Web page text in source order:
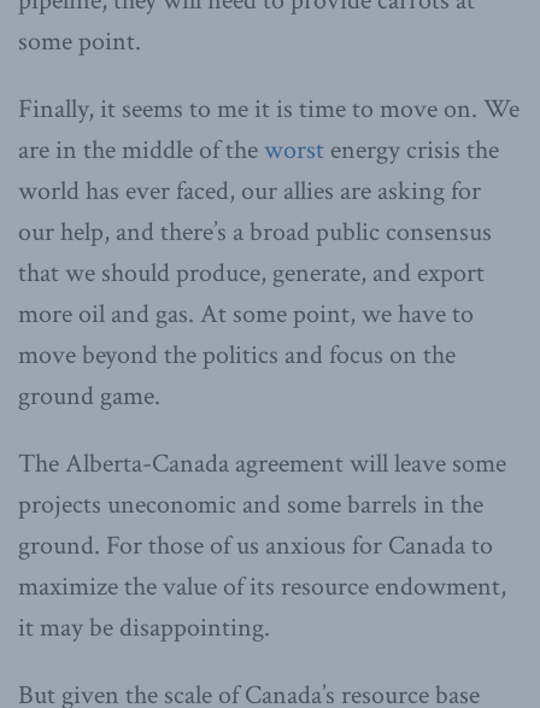
some point.
Finally, it seems to me it is time to move on. We
are in the middle of theworst energy crisis the
world has ever faced, our allies are asking for
our help, and there’s a broad public consensus
that we should produce, generate, and export
more oil and gas. At some point, we have to
move beyond the politics and focus on the
ground game.
The Alberta-Canada agreement will leave some
projects uneconomic and some barrels in the
ground. For those of us anxious for Canada to
maximize the value of its resource endowment,
it may be disappointing.
But given the scale of Canada’s resource base